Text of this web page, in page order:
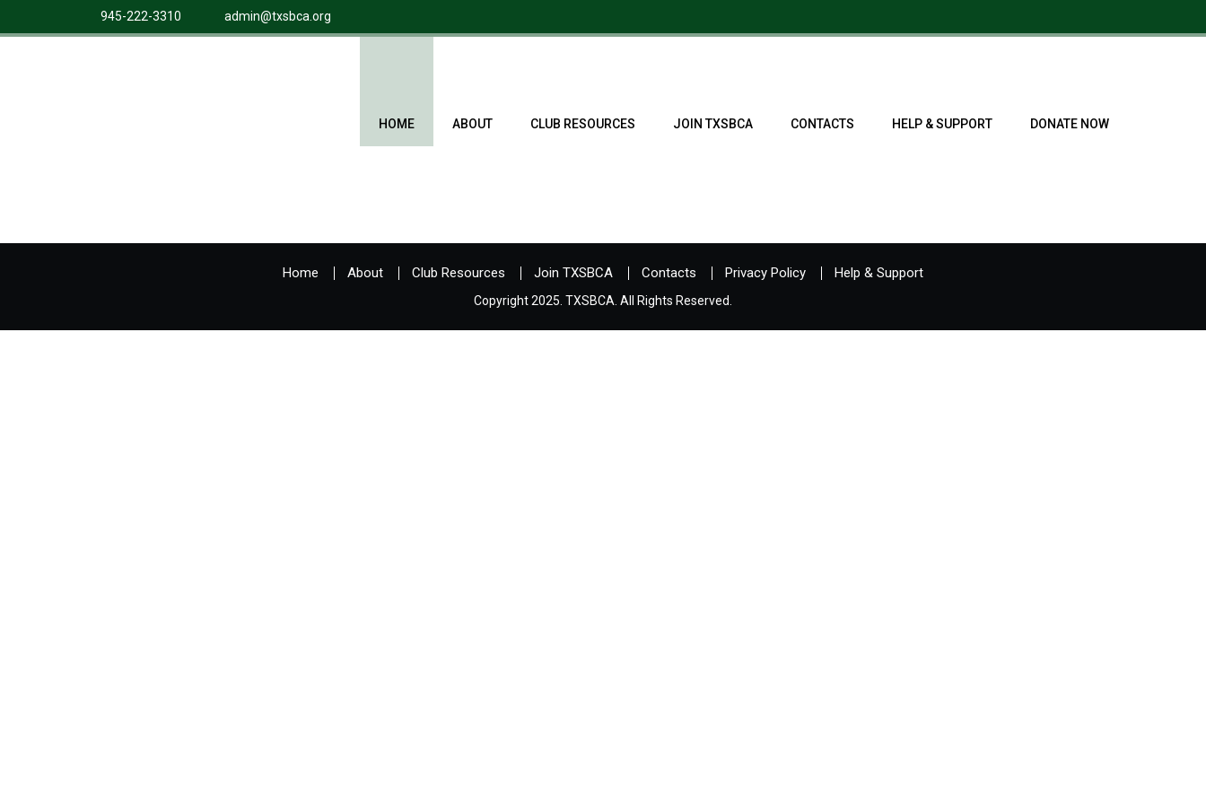
945-222-3310 admin@txsbca.org
HOME ABOUT CLUB RESOURCES JOIN TXSBCA CONTACTS HELP & SUPPORT DONATE NOW
Home About Club Resources Join TXSBCA Contacts Privacy Policy Help & Support
Copyright 2025. TXSBCA. All Rights Reserved.